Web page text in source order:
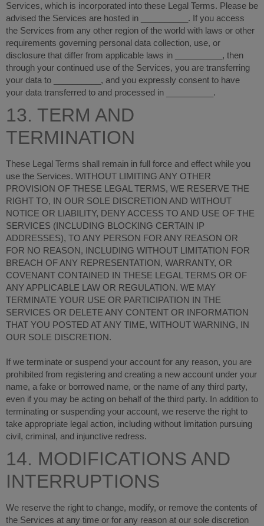
Services, which is incorporated into these Legal Terms. Please be
advised the Services are hosted in
. If you access
the Services from any other region of the world with laws or other
requirements governing personal data collection, use, or
disclosure that differ from applicable laws in
, then
through your continued use of the Services, you are transferring
your data to
, and you expressly consent to have
your data transferred to and processed in
.
13. TERM AND
TERMINATION
These Legal Terms shall remain in full force and effect while you
use the Services. WITHOUT LIMITING ANY OTHER
PROVISION OF THESE LEGAL TERMS, WE RESERVE THE
RIGHT TO, IN OUR SOLE DISCRETION AND WITHOUT
NOTICE OR LIABILITY, DENY ACCESS TO AND USE OF THE
SERVICES (INCLUDING BLOCKING CERTAIN IP
ADDRESSES), TO ANY PERSON FOR ANY REASON OR
FOR NO REASON, INCLUDING WITHOUT LIMITATION FOR
BREACH OF ANY REPRESENTATION, WARRANTY, OR
COVENANT CONTAINED IN THESE LEGAL TERMS OR OF
ANY APPLICABLE LAW OR REGULATION. WE MAY
TERMINATE YOUR USE OR PARTICIPATION IN THE
SERVICES OR DELETE ANY CONTENT OR INFORMATION
THAT YOU POSTED AT ANY TIME, WITHOUT WARNING, IN
OUR SOLE DISCRETION.
If we terminate or suspend your account for any reason, you are
prohibited from registering and creating a new account under your
name, a fake or borrowed name, or the name of any third party,
even if you may be acting on behalf of the third party. In addition to
terminating or suspending your account, we reserve the right to
take appropriate legal action, including without limitation pursuing
civil, criminal, and injunctive redress.
14. MODIFICATIONS AND
INTERRUPTIONS
We reserve the right to change, modify, or remove the contents of
the Services at any time or for any reason at our sole discretion